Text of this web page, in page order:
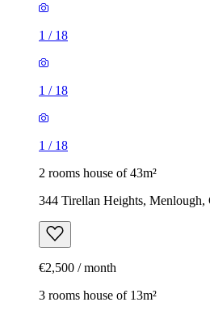
1 / 18
1 / 18
1 / 18
2 rooms house of 43m²
344 Tirellan Heights, Menlough,
€2,500 / month
3 rooms house of 13m²